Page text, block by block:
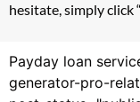
hesitate, simply click
Payday loan
generator-pro-